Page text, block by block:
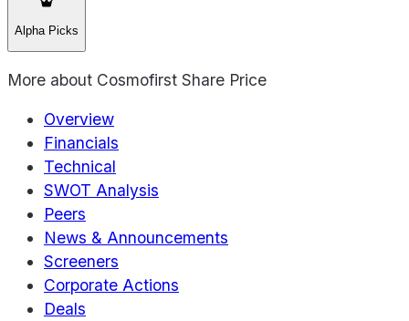
Alpha Picks
More about Cosmofirst Share Price
Overview
Financials
Technical
SWOT Analysis
Peers
News & Announcements
Screeners
Corporate Actions
Deals